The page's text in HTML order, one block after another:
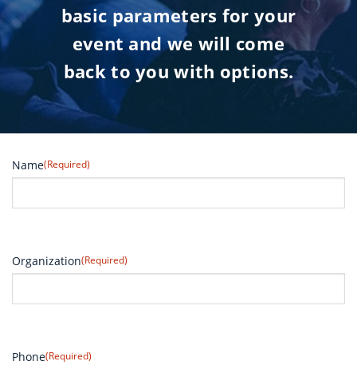
basic parameters for your
event and we will come
back to you with options.
Name(Required)
Organization(Required)
Phone(Required)